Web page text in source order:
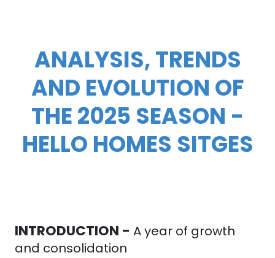
ANALYSIS, TRENDS
AND EVOLUTION OF
THE 2025 SEASON -
HELLO HOMES SITGES
INTRODUCTION - A year of growth
and consolidation